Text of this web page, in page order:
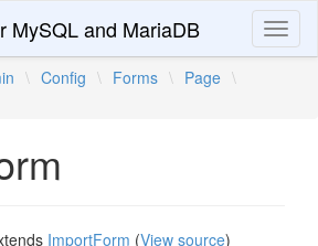
MySQL and MariaDB
\ Config \ Forms \ Page \
ImportForm (View source)